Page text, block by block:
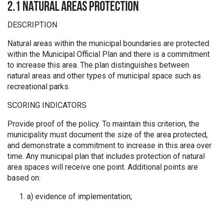
2.1 NATURAL AREAS PROTECTION
DESCRIPTION
Natural areas within the municipal boundaries are protected
within the Municipal Official Plan and there is a commitment
to increase this area. The plan distinguishes between
natural areas and other types of municipal space such as
recreational parks.
SCORING INDICATORS
Provide proof of the policy. To maintain this criterion, the
municipality must document the size of the area protected,
and demonstrate a commitment to increase in this area over
time. Any municipal plan that includes protection of natural
area spaces will receive one point. Additional points are
based on:
a) evidence of implementation;